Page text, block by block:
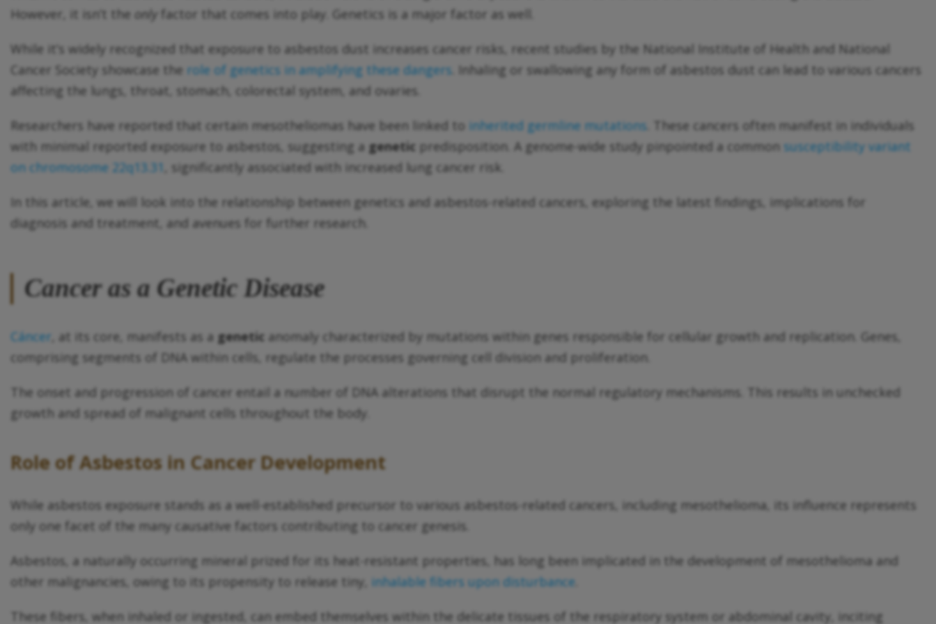
However, it isn’t the only factor that comes into play. Genetics is a major factor as well.
While it’s widely recognized that exposure to asbestos dust increases cancer risks, recent studies by the National Institute of Health and National
Cancer Society showcase the role of genetics in amplifying these dangers . Inhaling or swallowing any form of asbestos dust can lead to various cancers
affecting the lungs, throat, stomach, colorectal system, and ovaries.
Researchers have reported that certain mesotheliomas have been linked to inherited germline mutations . These cancers often manifest in individuals
with minimal reported exposure to asbestos, suggesting a genetic predisposition. A genome-wide study pinpointed a common susceptibility variant
on chromosome 22q13.31
, significantly associated with increased lung cancer risk.
In this article, we will look into the relationship between genetics and asbestos-related cancers, exploring the latest findings, implications for
diagnosis and treatment, and avenues for further research.
Cancer as a Genetic Disease
Cáncer , at its core, manifests as a genetic anomaly characterized by mutations within genes responsible for cellular growth and replication. Genes,
comprising segments of DNA within cells, regulate the processes governing cell division and proliferation.
The onset and progression of cancer entail a number of DNA alterations that disrupt the normal regulatory mechanisms. This results in unchecked
growth and spread of malignant cells throughout the body.
Role of Asbestos in Cancer Development
While asbestos exposure stands as a well-established precursor to various asbestos-related cancers, including mesothelioma, its influence represents
only one facet of the many causative factors contributing to cancer genesis.
Asbestos, a naturally occurring mineral prized for its heat-resistant properties, has long been implicated in the development of mesothelioma and
other malignancies, owing to its propensity to release tiny, inhalable fibers upon disturbance
These fibers, when inhaled or ingested, can embed themselves within the delicate tissues of the respiratory system or abdominal cavity, inciting